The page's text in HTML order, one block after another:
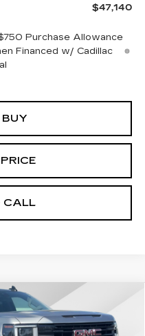
$47,140
Purchase Allowance
Financed w/ Cadillac
CALL
1500 WINDOW STICKER
FINANCE